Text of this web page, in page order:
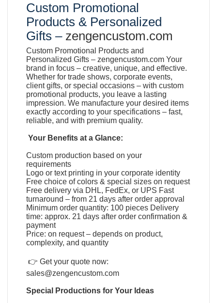
Custom Promotional
Products & Personalized
Gifts – zengencustom.com
Custom Promotional Products and
Personalized Gifts – zengencustom.com Your
brand in focus – creative, unique, and effective.
Whether for trade shows, corporate events,
client gifts, or special occasions – with custom
promotional products, you leave a lasting
impression. We manufacture your desired items
exactly according to your specifications – fast,
reliable, and with premium quality.
Your Benefits at a Glance:
Custom production based on your
requirements
Logo or text printing in your corporate identity
Free choice of colors & special sizes on request
Free delivery via DHL, FedEx, or UPS Fast
turnaround – from 21 days after order approval
Minimum order quantity: 100 pieces Delivery
time: approx. 21 days after order confirmation &
payment
Price: on request – depends on product,
complexity, and quantity
👉 Get your quote now:
sales@zengencustom.com
Special Productions for Your Ideas